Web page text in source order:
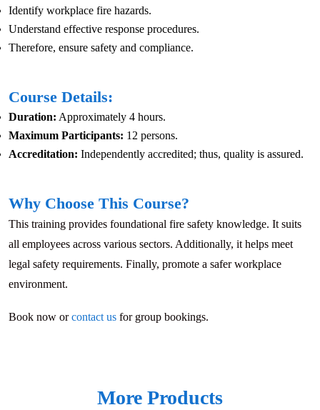
Identify workplace fire hazards.
Understand effective response procedures.
Therefore, ensure safety and compliance.
Course Details:
Duration: Approximately 4 hours.
Maximum Participants: 12 persons.
Accreditation: Independently accredited; thus, quality is assured.
Why Choose This Course?
This training provides foundational fire safety knowledge. It suits
all employees across various sectors. Additionally, it helps meet
legal safety requirements. Finally, promote a safer workplace
environment.
Book now orcontact us for group bookings.
More Products